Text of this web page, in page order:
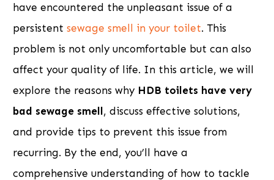
have encountered the unpleasant issue of a
persistent sewage smell in your toilet. This
problem is not only uncomfortable but can also
affect your quality of life. In this article, we will
explore the reasons why HDB toilets have very
bad sewage smell, discuss effective solutions,
and provide tips to prevent this issue from
recurring. By the end, you’ll have a
comprehensive understanding of how to tackle